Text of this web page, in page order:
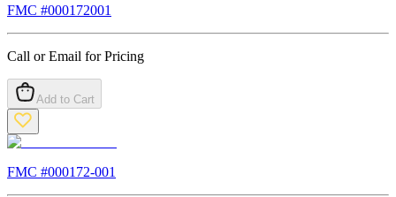
FMC #000172001
Call or Email for Pricing
Add to Cart
FMC #000172-001